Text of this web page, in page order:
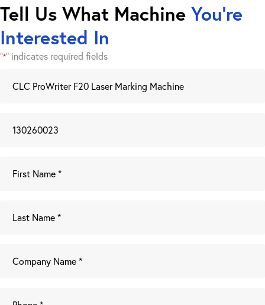
Tell Us What Machine You're
Interested In
"*" indicates required fields